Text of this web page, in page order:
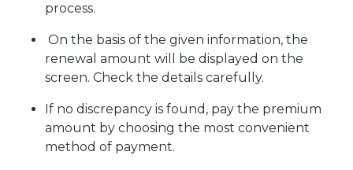
process.
On the basis of the given information, the
renewal amount will be displayed on the
screen. Check the details carefully.
If no discrepancy is found, pay the premium
amount by choosing the most convenient
method of payment.